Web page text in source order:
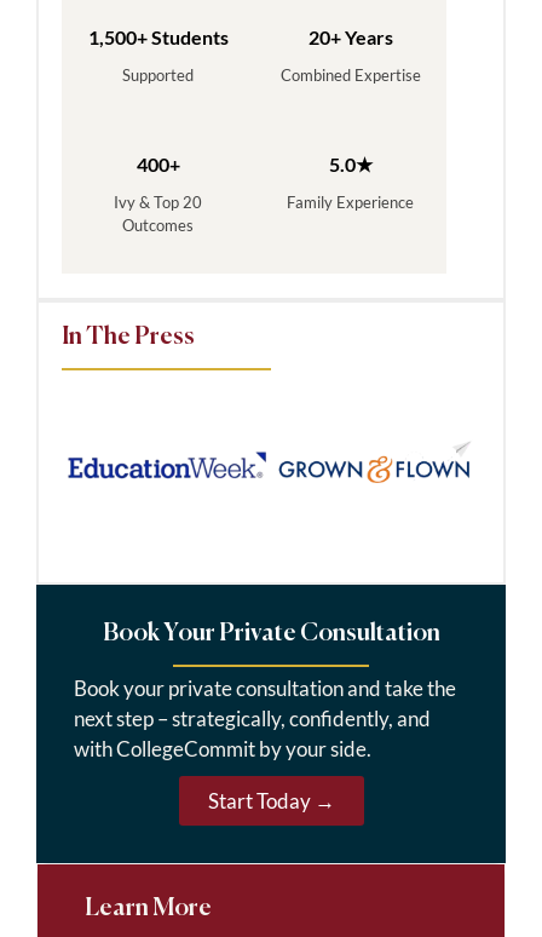
1,500+ Students
Supported
20+ Years
Combined Expertise
400+
Ivy & Top 20
Outcomes
5.0★
Family Experience
In The Press
Book Your Private Consultation
Book your private consultation and take the
next step – strategically, confidently, and
with CollegeCommit by your side.
Start Today →
Learn More